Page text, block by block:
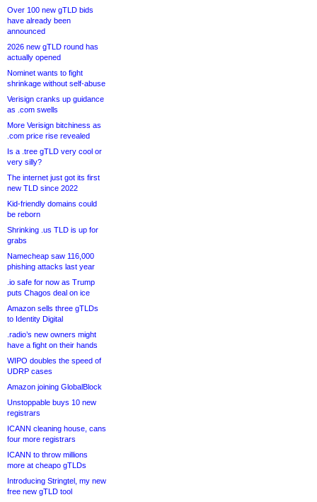
Over 100 new gTLD bids
have already been
announced
2026 new gTLD round has
actually opened
Nominet wants to fight
shrinkage without self-abuse
Verisign cranks up guidance
as .com swells
More Verisign bitchiness as
.com price rise revealed
Is a .tree gTLD very cool or
very silly?
The internet just got its first
new TLD since 2022
Kid-friendly domains could
be reborn
Shrinking .us TLD is up for
grabs
Namecheap saw 116,000
phishing attacks last year
.io safe for now as Trump
puts Chagos deal on ice
Amazon sells three gTLDs
to Identity Digital
.radio’s new owners might
have a fight on their hands
WIPO doubles the speed of
UDRP cases
Amazon joining GlobalBlock
Unstoppable buys 10 new
registrars
ICANN cleaning house, cans
four more registrars
ICANN to throw millions
more at cheapo gTLDs
Introducing Stringtel, my new
free new gTLD tool